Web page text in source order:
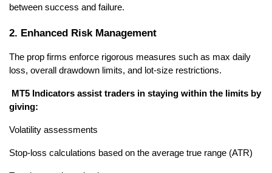
between success and failure.
2. Enhanced Risk Management
The prop firms enforce rigorous measures such as max daily
loss, overall drawdown limits, and lot-size restrictions.
MT5 Indicators assist traders in staying within the limits by
giving:
Volatility assessments
Stop-loss calculations based on the average true range (ATR)